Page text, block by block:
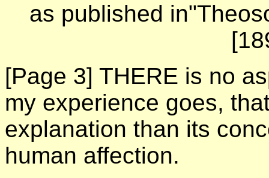
as published
[Page 3] THERE is no
my experience goes,
explanation than its
human affection.